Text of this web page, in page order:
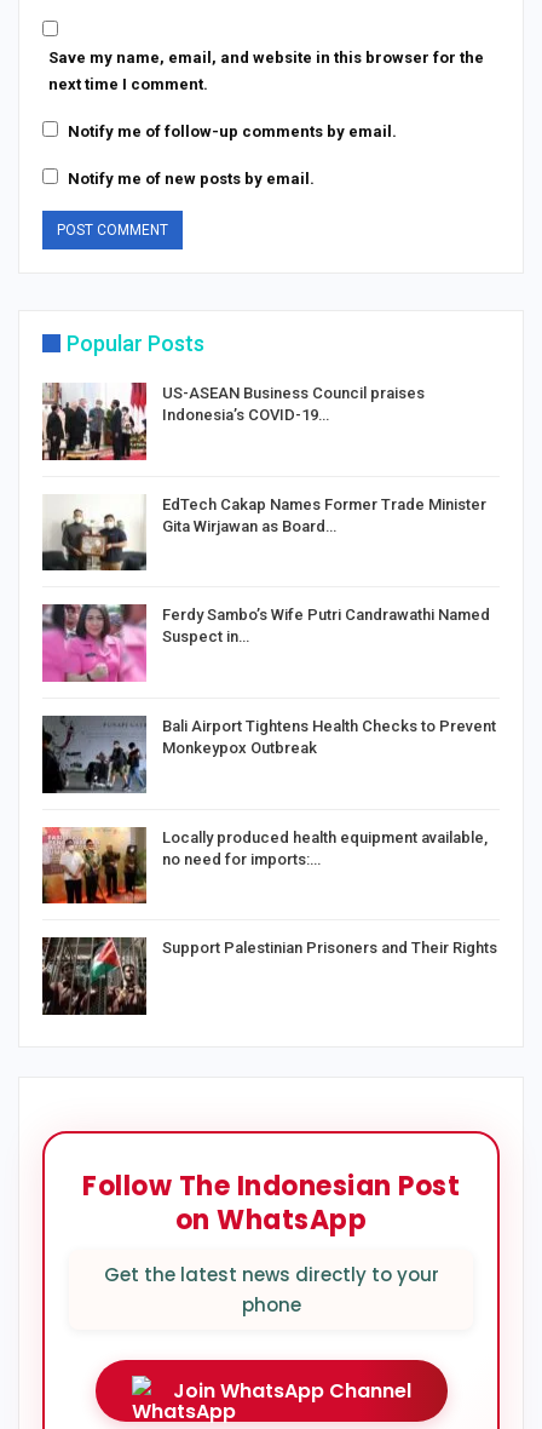
Save my name, email, and website in this browser for the
next time I comment.
Notify me of follow-up comments by email.
Notify me of new posts by email.
Popular Posts
US-ASEAN Business Council praises
Indonesia’s COVID-19…
EdTech Cakap Names Former Trade Minister
Gita Wirjawan as Board…
Ferdy Sambo’s Wife Putri Candrawathi Named
Suspect in…
Bali Airport Tightens Health Checks to Prevent
Monkeypox Outbreak
Locally produced health equipment available,
no need for imports:…
Support Palestinian Prisoners and Their Rights
Follow The Indonesian Post
on WhatsApp
Get the latest news directly to your
phone
Join WhatsApp Channel